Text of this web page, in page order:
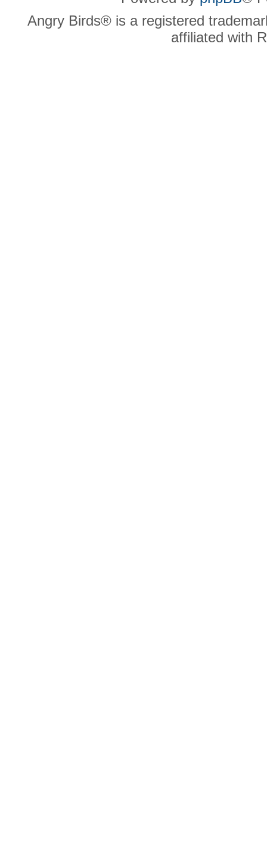
Angry Birds® is a registered
affiliated with